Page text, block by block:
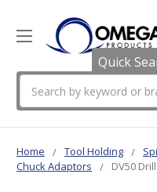
Quick
Home Tool Holding
Chuck Adaptors
DV50